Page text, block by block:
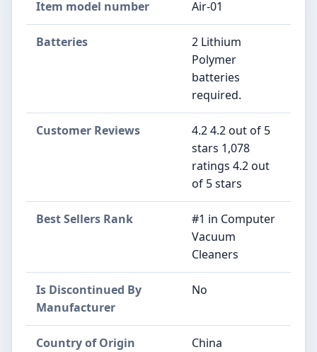
Item model number Air-01
Batteries
2 Lithium
Polymer
batteries
required.
Customer Reviews
4.2 4.2 out of 5
stars 1,078
ratings 4.2 out
of 5 stars
Best Sellers Rank
#1 in Computer
Vacuum
Cleaners
Is Discontinued By
Manufacturer
No
Country of Origin China